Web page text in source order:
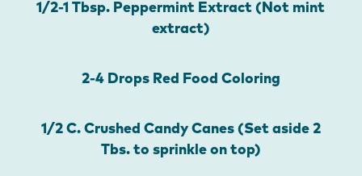
1/2-1 Tbsp. Peppermint Extract (Not mint
extract)
2-4 Drops Red Food Coloring
1/2 C. Crushed Candy Canes (Set aside 2
Tbs. to sprinkle on top)